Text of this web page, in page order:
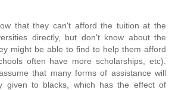
that they can't afford the tuition at the
directly, but don't know about the
might be able to find to help them afford
often have more scholarships, etc).
that many forms of assistance will
given to blacks, which has the effect of